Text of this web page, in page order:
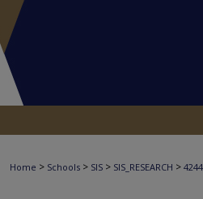
Home > Schools > SIS > SIS_RESEARCH > 4244